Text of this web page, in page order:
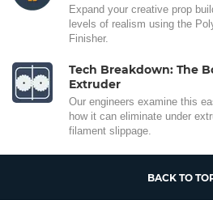
Expand your creative prop
levels of realism using the
Finisher.
Tech Breakdown: The
Extruder
Our engineers examine this
how it can eliminate under
filament slippage.
BACK TO